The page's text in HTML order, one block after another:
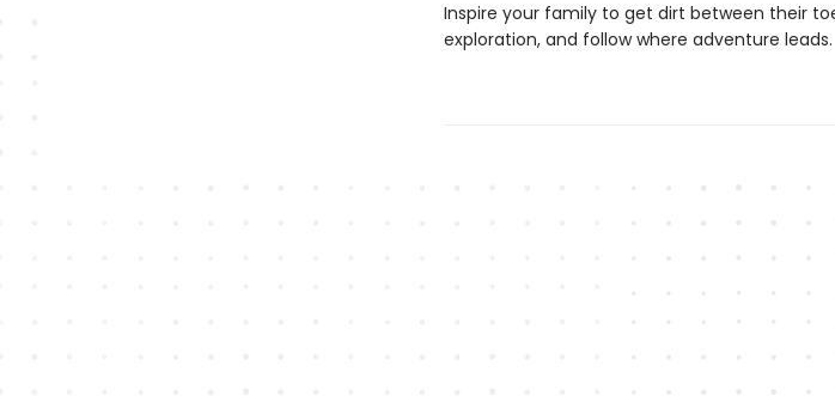
Inspire your family to get dirt between their
exploration, and follow where adventure leads.